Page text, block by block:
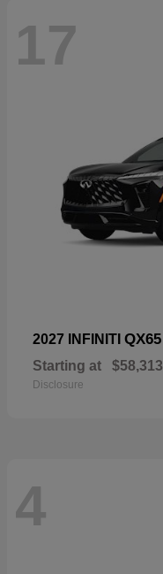
17
2027 INFINITI QX65
Starting at $58,313
Disclosure
4